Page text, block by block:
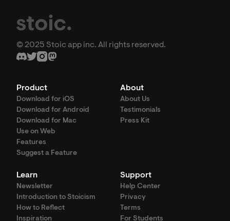
© 2025 Stoic app inc. All rights reserved.
Product
Download for iOS
Download for Android
Download for Mac
Use on Web
Features
Suggest a Feature
About
About Us
Testimonials
Press Kit
Learn
Newsletter
Introduction to Stoicism
How to Reflect
Inspiration
Support
Help Center
Privacy
Terms
For Students